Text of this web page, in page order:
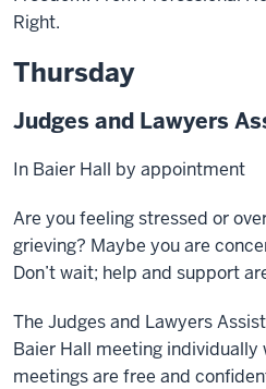
Right.
Thursday
Judges and Lawyers
In Baier Hall by appointment
Are you feeling stressed or
grieving? Maybe you are
Don’t wait; help and support
The Judges and Lawyers
Baier Hall meeting individually
meetings are free and